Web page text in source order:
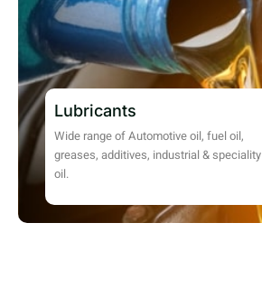
Lubricants
Wide range of Automotive oil, fuel oil,
greases, additives, industrial & speciality
oil.